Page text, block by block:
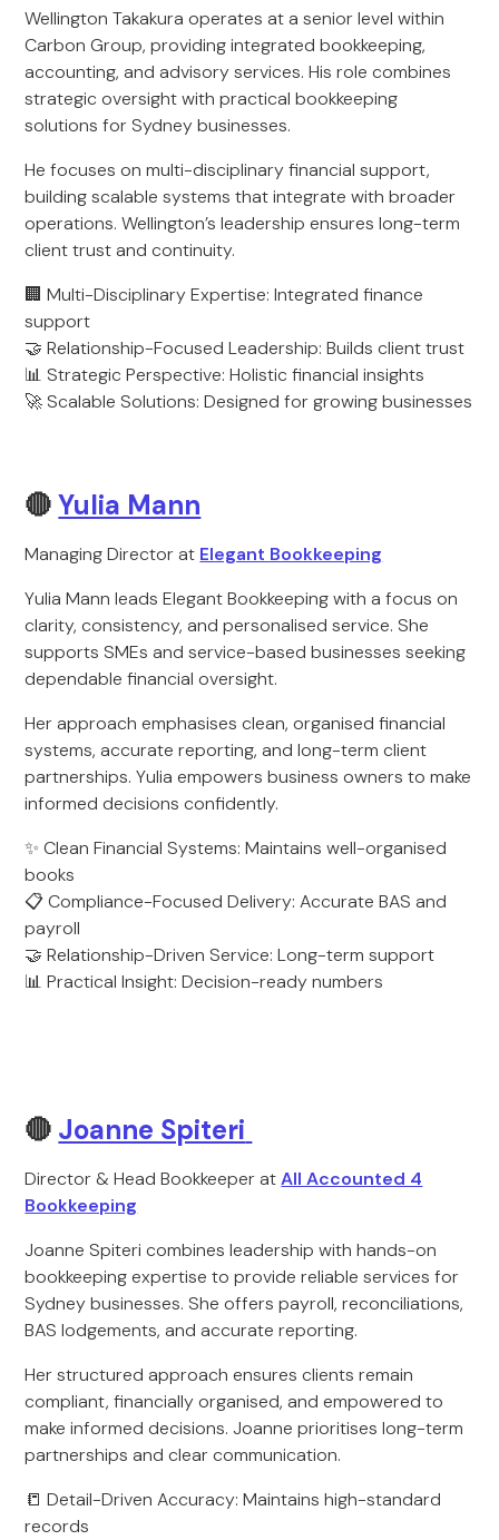
Wellington Takakura operates at a senior level within
Carbon Group, providing integrated bookkeeping,
accounting, and advisory services. His role combines
strategic oversight with practical bookkeeping
solutions for Sydney businesses.
He focuses on multi-disciplinary financial support,
building scalable systems that integrate with broader
operations. Wellington’s leadership ensures long-term
client trust and continuity.
🏢 Multi-Disciplinary Expertise: Integrated finance
support
🤝 Relationship-Focused Leadership: Builds client trust
📊 Strategic Perspective: Holistic financial insights
🚀 Scalable Solutions: Designed for growing businesses
🔴Yulia Mann
Managing Director at Elegant Bookkeeping
Yulia Mann leads Elegant Bookkeeping with a focus on
clarity, consistency, and personalised service. She
supports SMEs and service-based businesses seeking
dependable financial oversight.
Her approach emphasises clean, organised financial
systems, accurate reporting, and long-term client
partnerships. Yulia empowers business owners to make
informed decisions confidently.
✨ Clean Financial Systems: Maintains well-organised
books
📋 Compliance-Focused Delivery: Accurate BAS and
payroll
🤝 Relationship-Driven Service: Long-term support
📊 Practical Insight: Decision-ready numbers
🔴 Joanne Spiteri
Director & Head Bookkeeper atAll Accounted 4
Bookkeeping
Joanne Spiteri combines leadership with hands-on
bookkeeping expertise to provide reliable services for
Sydney businesses. She offers payroll, reconciliations,
BAS lodgements, and accurate reporting.
Her structured approach ensures clients remain
compliant, financially organised, and empowered to
make informed decisions. Joanne prioritises long-term
partnerships and clear communication.
📒 Detail-Driven Accuracy: Maintains high-standard
records